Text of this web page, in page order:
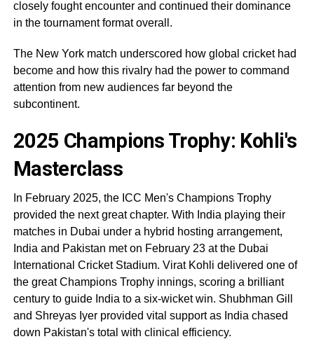
closely fought encounter and continued their dominance
in the tournament format overall.
The New York match underscored how global cricket had
become and how this rivalry had the power to command
attention from new audiences far beyond the
subcontinent.
2025 Champions Trophy: Kohli's
Masterclass
In February 2025, the ICC Men's Champions Trophy
provided the next great chapter. With India playing their
matches in Dubai under a hybrid hosting arrangement,
India and Pakistan met on February 23 at the Dubai
International Cricket Stadium. Virat Kohli delivered one of
the great Champions Trophy innings, scoring a brilliant
century to guide India to a six-wicket win. Shubhman Gill
and Shreyas Iyer provided vital support as India chased
down Pakistan's total with clinical efficiency.